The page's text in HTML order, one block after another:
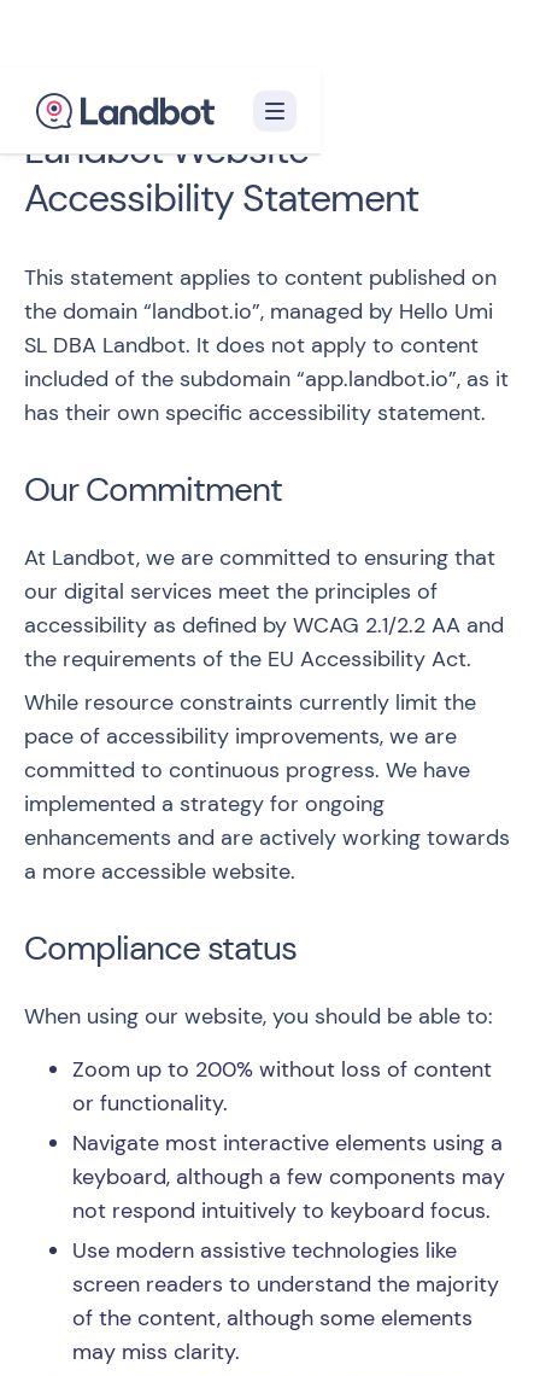
Landbot Website
Accessibility Statement
This statement applies to content published on
the domain “landbot.io”, managed by Hello Umi
SL DBA Landbot. It does not apply to content
included of the subdomain “app.landbot.io”, as it
has their own specific accessibility statement.
Our Commitment
At Landbot, we are committed to ensuring that
our digital services meet the principles of
accessibility as defined by WCAG 2.1/2.2 AA and
the requirements of the EU Accessibility Act.
While resource constraints currently limit the
pace of accessibility improvements, we are
committed to continuous progress. We have
implemented a strategy for ongoing
enhancements and are actively working towards
a more accessible website.
Compliance status
When using our website, you should be able to:
Zoom up to 200% without loss of content
or functionality.
Navigate most interactive elements using a
keyboard, although a few components may
not respond intuitively to keyboard focus.
Use modern assistive technologies like
screen readers to understand the majority
of the content, although some elements
may miss clarity.